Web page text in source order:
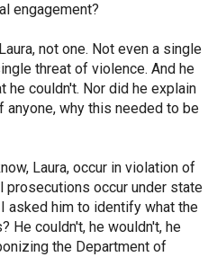
engagement?
not one. Not even a single
threat of violence. And he
he couldn't. Nor did he explain
why this needed to be
Laura, occur in violation of
prosecutions occur under state
asked him to identify what the
He couldn't, he wouldn't, he
the Department of